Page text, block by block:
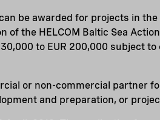
be awarded for projects in
the HELCOM Baltic Sea
to EUR 200,000 subject
or non-commercial partner
and preparation, or